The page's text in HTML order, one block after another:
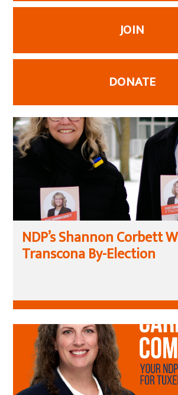
JOIN
DONATE
NDP’s Shannon Corbett
Transcona By-Election